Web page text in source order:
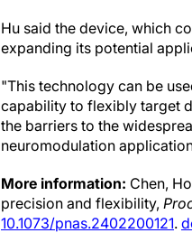
Hu said the device, which
expanding its potential
"This technology can be
capability to flexibly target
the barriers to the
neuromodulation
More information: Chen,
precision and flexibility,
10.1073/pnas.2402200121.